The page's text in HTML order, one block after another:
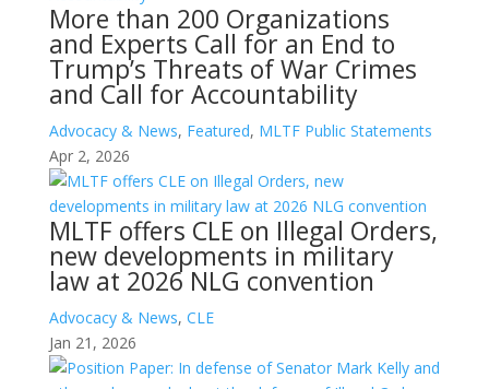
More than 200 Organizations
and Experts Call for an End to
Trump’s Threats of War Crimes
and Call for Accountability
Advocacy & News, Featured, MLTF Public Statements
Apr 2, 2026
MLTF offers CLE on Illegal Orders,
new developments in military
law at 2026 NLG convention
Advocacy & News, CLE
Jan 21, 2026